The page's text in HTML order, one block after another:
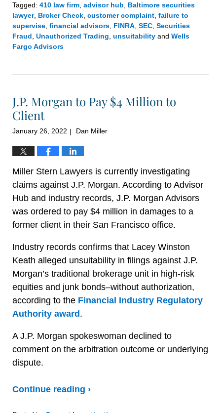
Tagged: 410 law firm advisor hub
Baltimore securities
lawyer, Broker Check customer complaint failure to
supervise financial advisors FINRA SEC Securities
Fraud Unauthorized Trading unsuitability and Wells
Fargo Advisors
8,
5:21
pm
J.P. Morgan to Pay $4 Million to
Client
January 26, 2022 | Dan Miller
Miller Stern Lawyers is currently investigating
claims against J.P. Morgan. According to Advisor
Hub and industry records, J.P. Morgan Advisors
was ordered to pay $4 million in damages to a
former client in their San Francisco office.
Industry records confirms that Lacey Winston
Keath alleged unsuitability in filings against J.P.
Morgan’s traditional brokerage unit in high-risk
equities and junk bonds–without authorization,
according to the Financial Industry Regulatory
Authority award .
A J.P. Morgan spokeswoman declined to
comment on the arbitration outcome or underlying
dispute.
Continue reading ›